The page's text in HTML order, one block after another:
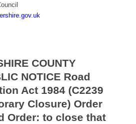
COUNTY
NOTICE Road
Act 1984 (C2239
Closure) Order
Order: to close that